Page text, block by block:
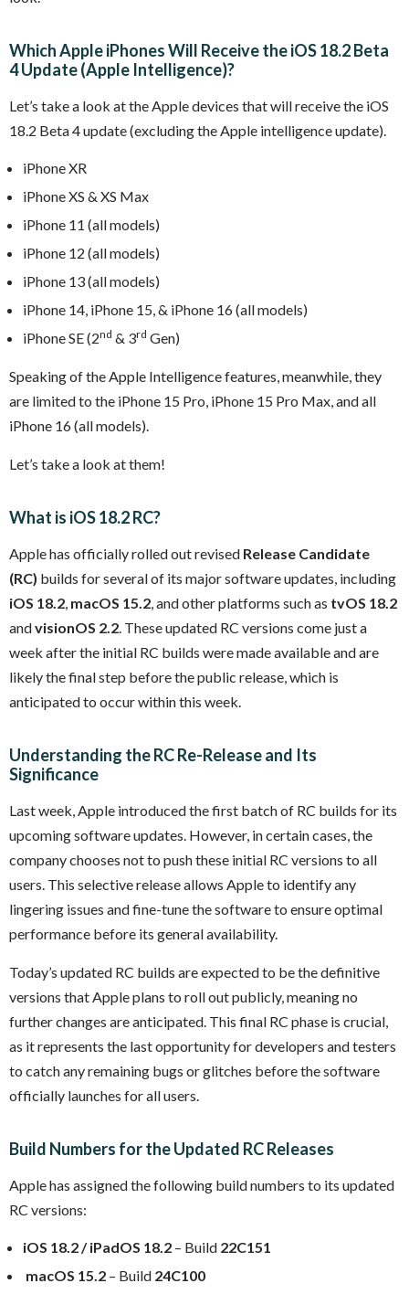
Which Apple iPhones Will Receive the iOS 18.2 Beta
4 Update (Apple Intelligence)?
Let’s take a look at the Apple devices that will receive the iOS
18.2 Beta 4 update (excluding the Apple intelligence update).
iPhone XR
iPhone XS & XS Max
iPhone 11 (all models)
iPhone 12 (all models)
iPhone 13 (all models)
iPhone 14, iPhone 15, & iPhone 16 (all models)
iPhone SE (2nd & 3rd Gen)
Speaking of the Apple Intelligence features, meanwhile, they
are limited to the iPhone 15 Pro, iPhone 15 Pro Max, and all
iPhone 16 (all models).
Let’s take a look at them!
What is iOS 18.2 RC?
Apple has officially rolled out revised Release Candidate
(RC) builds for several of its major software updates, including
iOS 18.2, macOS 15.2, and other platforms such as tvOS 18.2
andvisionOS 2.2. These updated RC versions come just a
week after the initial RC builds were made available and are
likely the final step before the public release, which is
anticipated to occur within this week.
Understanding the RC Re-Release and Its
Significance
Last week, Apple introduced the first batch of RC builds for its
upcoming software updates. However, in certain cases, the
company chooses not to push these initial RC versions to all
users. This selective release allows Apple to identify any
lingering issues and fine-tune the software to ensure optimal
performance before its general availability.
Today’s updated RC builds are expected to be the definitive
versions that Apple plans to roll out publicly, meaning no
further changes are anticipated. This final RC phase is crucial,
as it represents the last opportunity for developers and testers
to catch any remaining bugs or glitches before the software
officially launches for all users.
Build Numbers for the Updated RC Releases
Apple has assigned the following build numbers to its updated
RC versions:
iOS 18.2 / iPadOS 18.2 – Build 22C151
macOS 15.2 – Build 24C100